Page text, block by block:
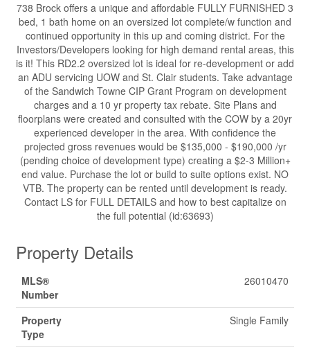
738 Brock offers a unique and affordable FULLY FURNISHED 3
bed, 1 bath home on an oversized lot complete/w function and
continued opportunity in this up and coming district. For the
Investors/Developers looking for high demand rental areas, this
is it! This RD2.2 oversized lot is ideal for re-development or add
an ADU servicing UOW and St. Clair students. Take advantage
of the Sandwich Towne CIP Grant Program on development
charges and a 10 yr property tax rebate. Site Plans and
floorplans were created and consulted with the COW by a 20yr
experienced developer in the area. With confidence the
projected gross revenues would be $135,000 - $190,000 /yr
(pending choice of development type) creating a $2-3 Million+
end value. Purchase the lot or build to suite options exist. NO
VTB. The property can be rented until development is ready.
Contact LS for FULL DETAILS and how to best capitalize on
the full potential (id:63693)
Property Details
MLS®
Number
26010470
Property
Type
Single Family